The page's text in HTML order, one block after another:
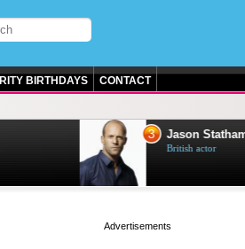
BIRTHDAYS CONTACT
3 Jason Statham
British actor